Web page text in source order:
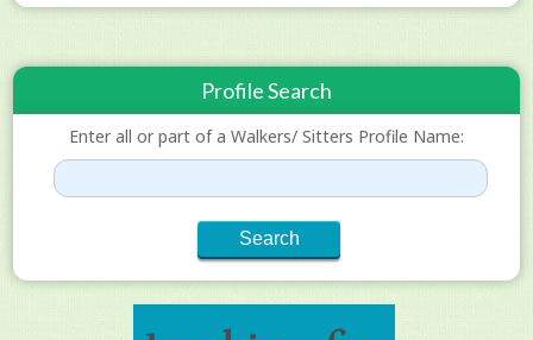
Profile Search
Enter all or part of a Walkers/ Sitters Profile Name: